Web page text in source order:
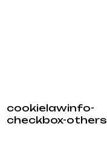
cookielawinfo-
checkbox-others